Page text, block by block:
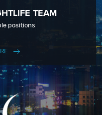
TEAM
positions